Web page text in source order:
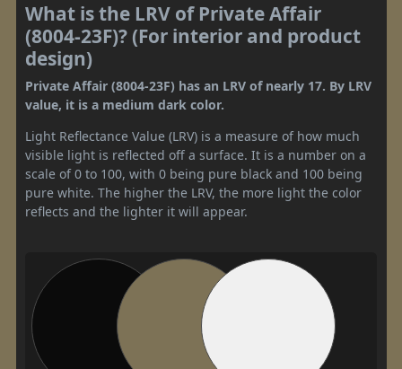
What is the LRV of Private Affair
(8004-23F)? (For interior and product
design)
Private Affair (8004-23F) has an LRV of nearly 17. By LRV
value, it is a medium dark color.
Light Reflectance Value (LRV) is a measure of how much
visible light is reflected off a surface. It is a number on a
scale of 0 to 100, with 0 being pure black and 100 being
pure white. The higher the LRV, the more light the color
reflects and the lighter it will appear.